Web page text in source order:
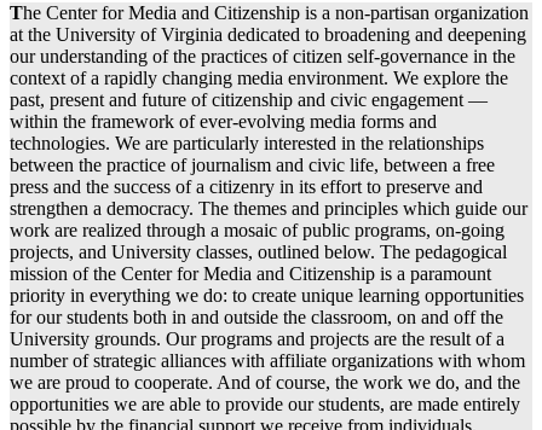
The Center for Media and Citizenship is a non-partisan organization
at the University of Virginia dedicated to broadening and deepening
our understanding of the practices of citizen self-governance in the
context of a rapidly changing media environment. We explore the
past, present and future of citizenship and civic engagement —
within the framework of ever-evolving media forms and
technologies. We are particularly interested in the relationships
between the practice of journalism and civic life, between a free
press and the success of a citizenry in its effort to preserve and
strengthen a democracy. The themes and principles which guide our
work are realized through a mosaic of public programs, on-going
projects, and University classes, outlined below. The pedagogical
mission of the Center for Media and Citizenship is a paramount
priority in everything we do: to create unique learning opportunities
for our students both in and outside the classroom, on and off the
University grounds. Our programs and projects are the result of a
number of strategic alliances with affiliate organizations with whom
we are proud to cooperate. And of course, the work we do, and the
opportunities we are able to provide our students, are made entirely
possible by the financial support we receive from individuals,